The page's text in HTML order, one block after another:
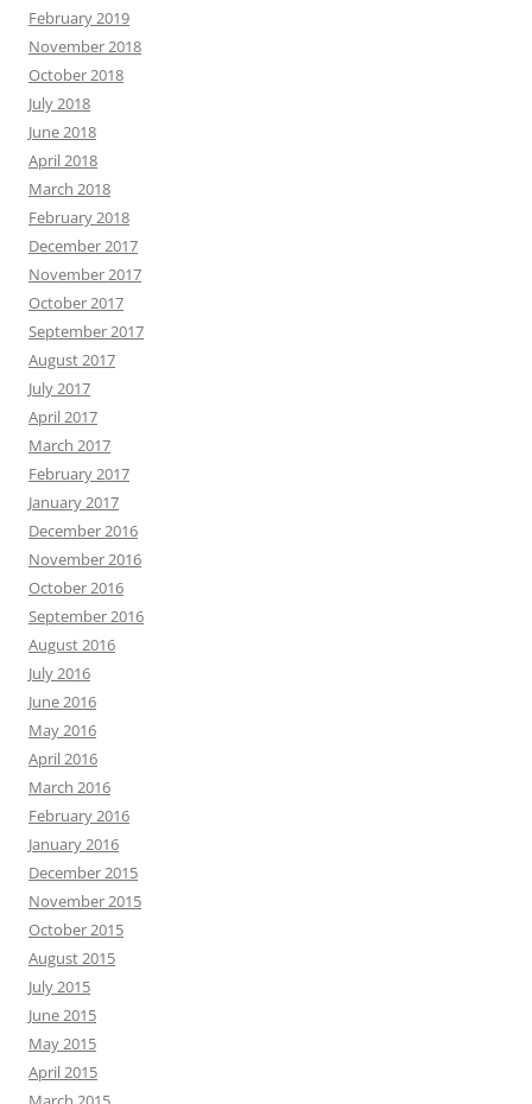
February 2019
November 2018
October 2018
July 2018
June 2018
April 2018
March 2018
February 2018
December 2017
November 2017
October 2017
September 2017
August 2017
July 2017
April 2017
March 2017
February 2017
January 2017
December 2016
November 2016
October 2016
September 2016
August 2016
July 2016
June 2016
May 2016
April 2016
March 2016
February 2016
January 2016
December 2015
November 2015
October 2015
August 2015
July 2015
June 2015
May 2015
April 2015